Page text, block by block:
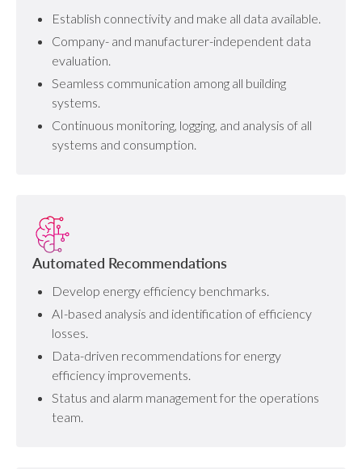
Establish connectivity and make all data available.
Company- and manufacturer-independent data
evaluation.
Seamless communication among all building
systems.
Continuous monitoring, logging, and analysis of all
systems and consumption.
Automated Recommendations
Develop energy efficiency benchmarks.
AI-based analysis and identification of efficiency
losses.
Data-driven recommendations for energy
efficiency improvements.
Status and alarm management for the operations
team.